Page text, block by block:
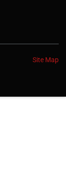
Site Map